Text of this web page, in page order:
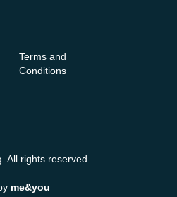
All rights reserved
me&you
Terms and
Conditions